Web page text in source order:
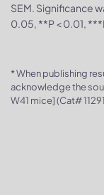
SEM. Significance
0.05, **P < 0.01,
* When publishing
acknowledge the
W41 mice] (Cat#